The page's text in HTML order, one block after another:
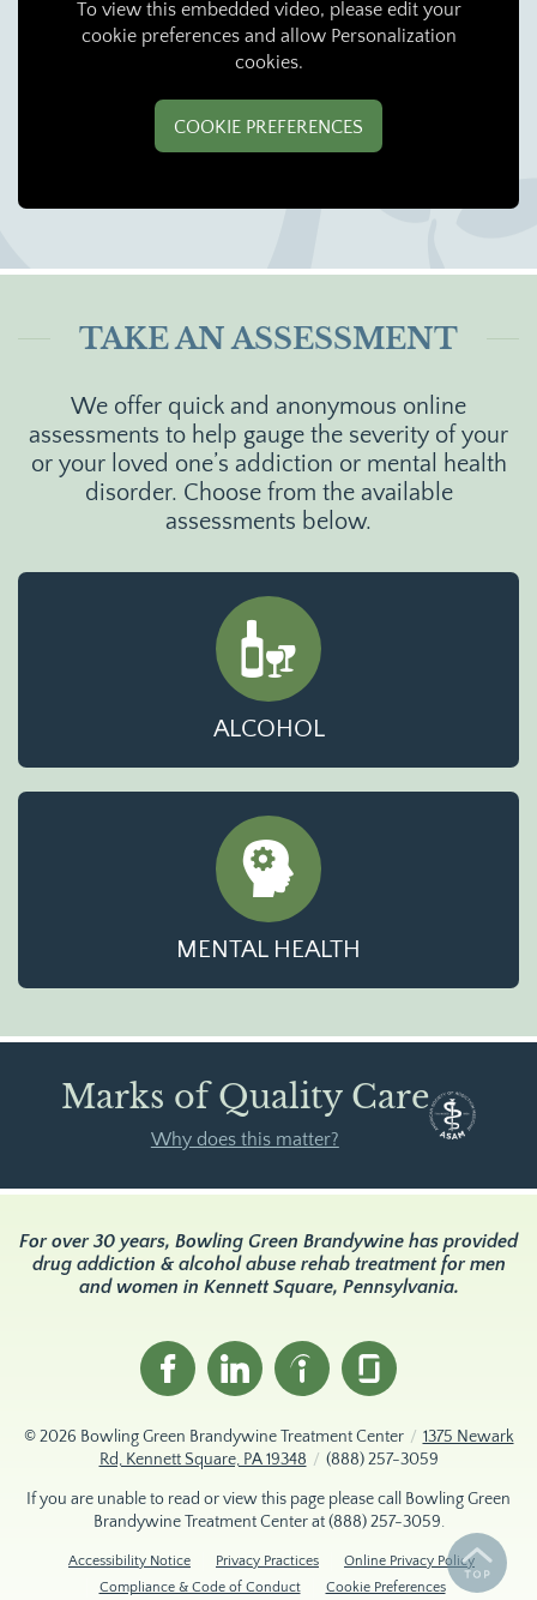
To view this embedded video, please edit your
cookie preferences and allow Personalization
cookies.
COOKIE PREFERENCES
TAKE AN ASSESSMENT
We offer quick and anonymous online
assessments to help gauge the severity of your
or your loved one’s addiction or mental health
disorder. Choose from the available
assessments below.
ALCOHOL
MENTAL HEALTH
Marks of Quality Care
Why does this matter?
For over 30 years, Bowling Green Brandywine has provided
drug addiction & alcohol abuse rehab treatment for men
and women in Kennett Square, Pennsylvania.
© 2026 Bowling Green Brandywine Treatment Center / 1375 Newark
Rd, Kennett Square, PA 19348 / (888) 257-3059
If you are unable to read or view this page please call Bowling Green
Brandywine Treatment Center at(888) 257-3059.
Accessibility Notice Privacy Practices
Online Privacy Policy
Compliance & Code of Conduct
Cookie Preferences